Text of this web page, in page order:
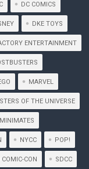
DC COMICS
DKE TOYS
ENTERTAINMENT
MARVEL
OF THE UNIVERSE
MINIMATES
NYCC POP!
CON SDCC